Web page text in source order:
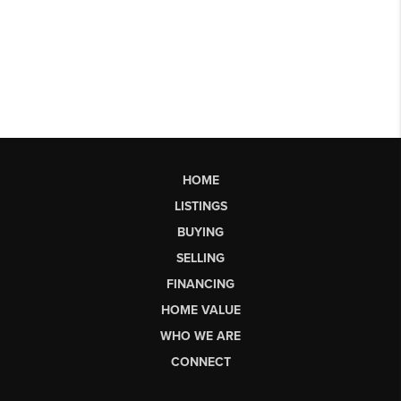
HOME
LISTINGS
BUYING
SELLING
FINANCING
HOME VALUE
WHO WE ARE
CONNECT